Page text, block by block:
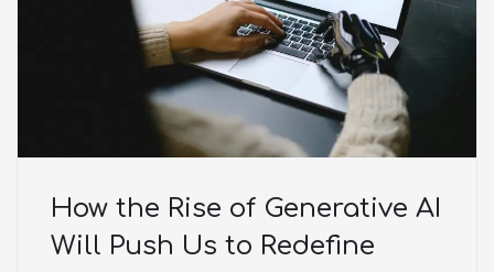
How the Rise of Generative AI
Will Push Us to Redefine